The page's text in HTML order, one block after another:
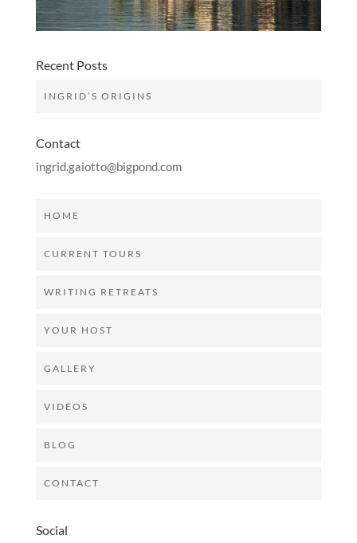
Recent Posts
INGRID’S ORIGINS
Contact
ingrid.gaiotto@bigpond.com
HOME
CURRENT TOURS
WRITING RETREATS
YOUR HOST
GALLERY
VIDEOS
BLOG
CONTACT
Social